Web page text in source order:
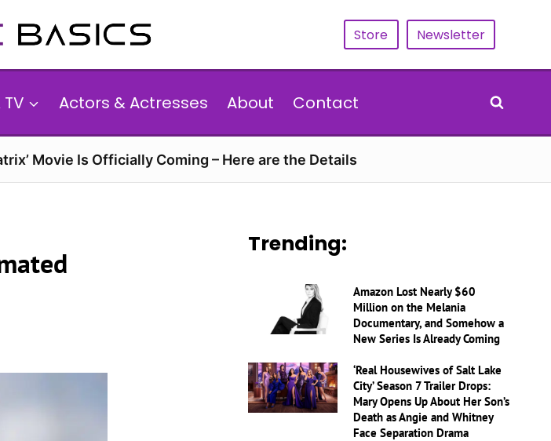
Store Newsletter
Actors & Actresses About Contact
Movie Is Officially Coming – Here are the Details
Trending:
Amazon Lost Nearly $60
Million on the Melania
Documentary, and Somehow a
New Series Is Already Coming
‘Real Housewives of Salt Lake
City’ Season 7 Trailer Drops:
Mary Opens Up About Her Son’s
Death as Angie and Whitney
Face Separation Drama